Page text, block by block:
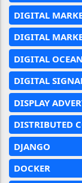
DIGITAL
DIGITAL
DIGITAL OCEAN
DIGITAL
DISPLAY
DISTRIBUTED
DJANGO
DOCKER